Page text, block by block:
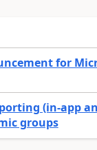
for
(in-app
groups